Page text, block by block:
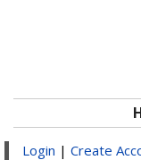
Login | Create